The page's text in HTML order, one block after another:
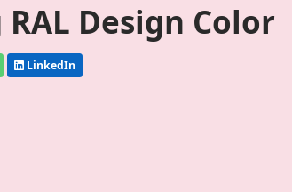
RAL Design Color
LinkedIn